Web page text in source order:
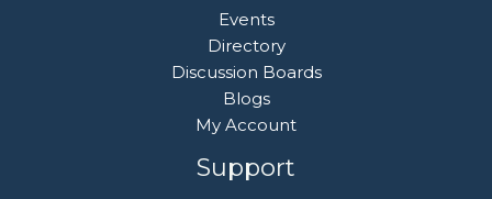
Events
Directory
Discussion Boards
Blogs
My Account
Support